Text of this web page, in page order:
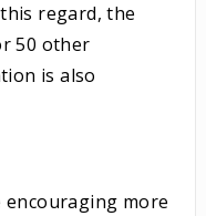
regard, the
50 other
is also
more